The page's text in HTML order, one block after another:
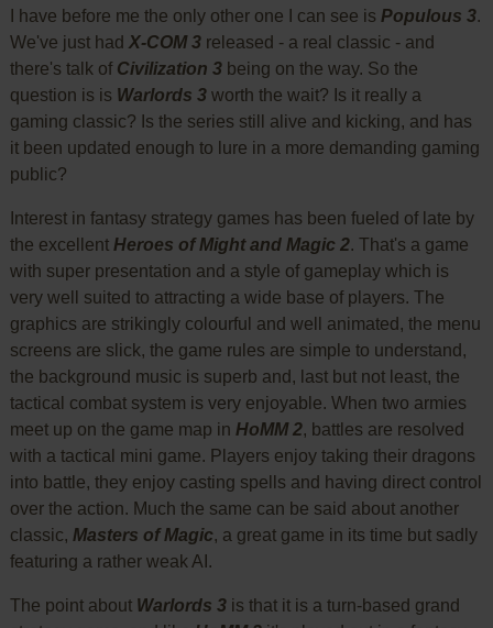
I have before me the only other one I can see is Populous 3.
We've just had X-COM 3released - a real classic - and
there's talk of Civilization 3being on the way. So the
question is is Warlords 3worth the wait? Is it really a
gaming classic? Is the series still alive and kicking, and has
it been updated enough to lure in a more demanding gaming
public?
Interest in fantasy strategy games has been fueled of late by
the excellent Heroes of Might and Magic 2. That's a game
with super presentation and a style of gameplay which is
very well suited to attracting a wide base of players. The
graphics are strikingly colourful and well animated, the menu
screens are slick, the game rules are simple to understand,
the background music is superb and, last but not least, the
tactical combat system is very enjoyable. When two armies
meet up on the game map in HoMM 2, battles are resolved
with a tactical mini game. Players enjoy taking their dragons
into battle, they enjoy casting spells and having direct control
over the action. Much the same can be said about another
classic, Masters of Magic, a great game in its time but sadly
featuring a rather weak AI.
The point about Warlords 3is that it is a turn-based grand